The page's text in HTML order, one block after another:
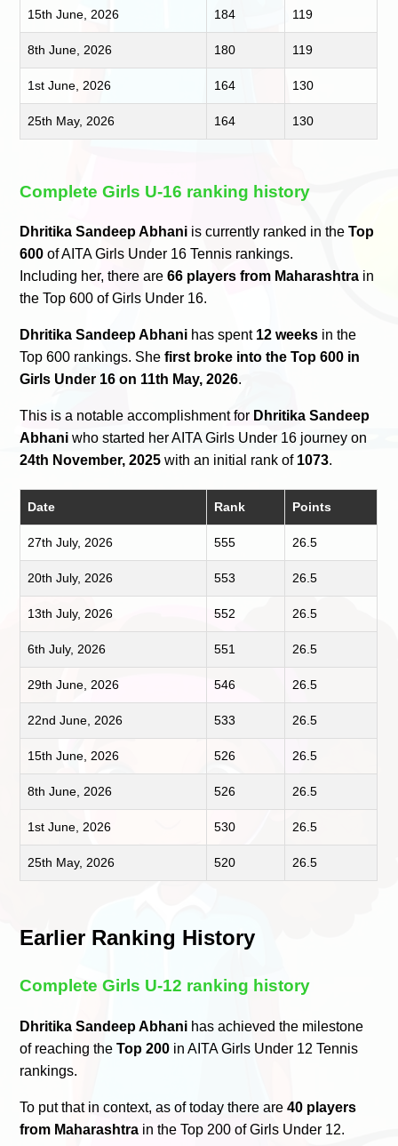
15th June, 2026 184 119
8th June, 2026 180 119
1st June, 2026 164 130
25th May, 2026 164 130
Complete Girls U-16 ranking history
Dhritika Sandeep Abhani is currently ranked in theTop
600 of AITA Girls Under 16 Tennis rankings.
Including her, there are66 players from Maharashtra in
the Top 600 of Girls Under 16.
Dhritika Sandeep Abhani has spent 12 weeks in the
Top 600 rankings. Shefirst broke into the Top 600 in
Girls Under 16 on 11th May, 2026.
This is a notable accomplishment for Dhritika Sandeep
Abhani who started her AITA Girls Under 16 journey on
24th November, 2025 with an initial rank of 1073.
Date Rank Points
27th July, 2026 555 26.5
20th July, 2026 553 26.5
13th July, 2026 552 26.5
6th July, 2026 551 26.5
29th June, 2026 546 26.5
22nd June, 2026 533 26.5
15th June, 2026 526 26.5
8th June, 2026 526 26.5
1st June, 2026 530 26.5
25th May, 2026 520 26.5
Earlier Ranking History
Complete Girls U-12 ranking history
Dhritika Sandeep Abhani has achieved the milestone
of reaching theTop 200 in AITA Girls Under 12 Tennis
rankings.
To put that in context, as of today there are40 players
from Maharashtra in the Top 200 of Girls Under 12.